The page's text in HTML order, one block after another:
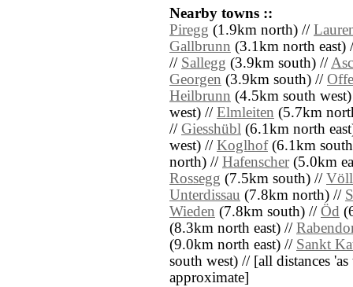
Nearby towns ::
Piregg (1.9km north) //
Gallbrunn (3.1km north east)
// Sallegg (3.9km south) //
Georgen (3.9km south) //
Heilbrunn (4.5km south
west) // Elmleiten (5.7km
// Giesshübl (6.1km north
west) // Koglhof(6.1km
north) // Hafenscher(5.0km
Rossegg (7.5km south) //
Unterdissau (7.8km north) //
Wieden (7.8km south) // Öd
(8.3km north east) //
(9.0km north east) // Sankt
south west) // [all distances
approximate]